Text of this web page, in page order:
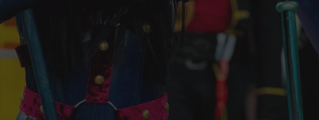
Cosplay & Prop Rules
Show Guides
Food at Florida Supercon
Maps